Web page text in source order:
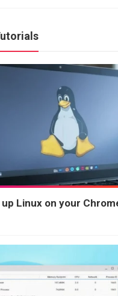
Linux on your